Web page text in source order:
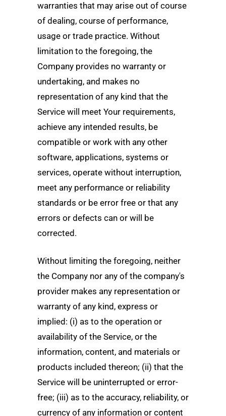
warranties that may arise out of course
of dealing, course of performance,
usage or trade practice. Without
limitation to the foregoing, the
Company provides no warranty or
undertaking, and makes no
representation of any kind that the
Service will meet Your requirements,
achieve any intended results, be
compatible or work with any other
software, applications, systems or
services, operate without interruption,
meet any performance or reliability
standards or be error free or that any
errors or defects can or will be
corrected.
Without limiting the foregoing, neither
the Company nor any of the company's
provider makes any representation or
warranty of any kind, express or
implied: (i) as to the operation or
availability of the Service, or the
information, content, and materials or
products included thereon; (ii) that the
Service will be uninterrupted or error-
free; (iii) as to the accuracy, reliability, or
currency of any information or content